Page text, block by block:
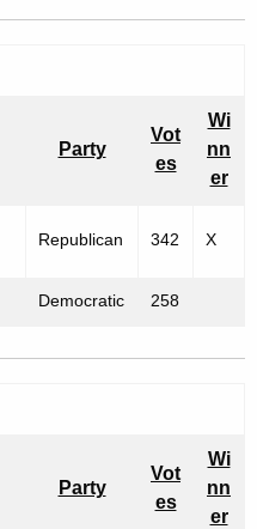
Party
Vot
es
Wi
nn
er
Republican 342 X
Democratic 258
Party
Vot
es
Wi
nn
er